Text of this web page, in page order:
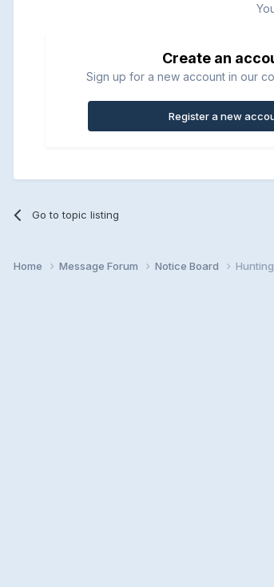
Create an
Sign up for a new account in our
Register a new
Go to topic listing
Home Message Forum Notice Board